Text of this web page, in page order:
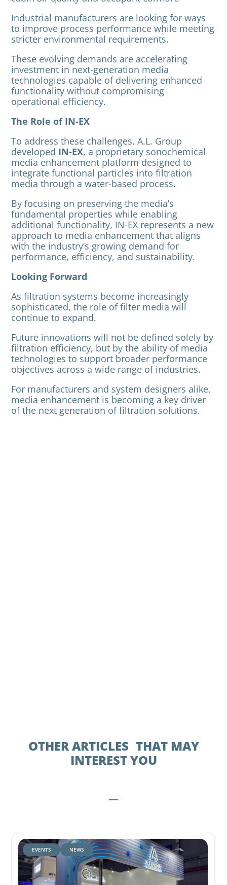
Industrial manufacturers are looking for ways
to improve process performance while meeting
stricter environmental requirements.
These evolving demands are accelerating
investment in next-generation media
technologies capable of delivering enhanced
functionality without compromising
operational efficiency.
The Role of IN-EX
To address these challenges, A.L. Group
developed IN-EX, a proprietary sonochemical
media enhancement platform designed to
integrate functional particles into filtration
media through a water-based process.
By focusing on preserving the media’s
fundamental properties while enabling
additional functionality, IN-EX represents a new
approach to media enhancement that aligns
with the industry’s growing demand for
performance, efficiency, and sustainability.
Looking Forward
As filtration systems become increasingly
sophisticated, the role of filter media will
continue to expand.
Future innovations will not be defined solely by
filtration efficiency, but by the ability of media
technologies to support broader performance
objectives across a wide range of industries.
For manufacturers and system designers alike,
media enhancement is becoming a key driver
of the next generation of filtration solutions.
OTHER ARTICLES THAT MAY
INTEREST YOU
EVENTS NEWS